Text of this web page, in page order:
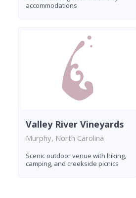
accommodations
Valley River Vineyards
Murphy, North Carolina
Scenic outdoor venue with hiking,
camping, and creekside picnics